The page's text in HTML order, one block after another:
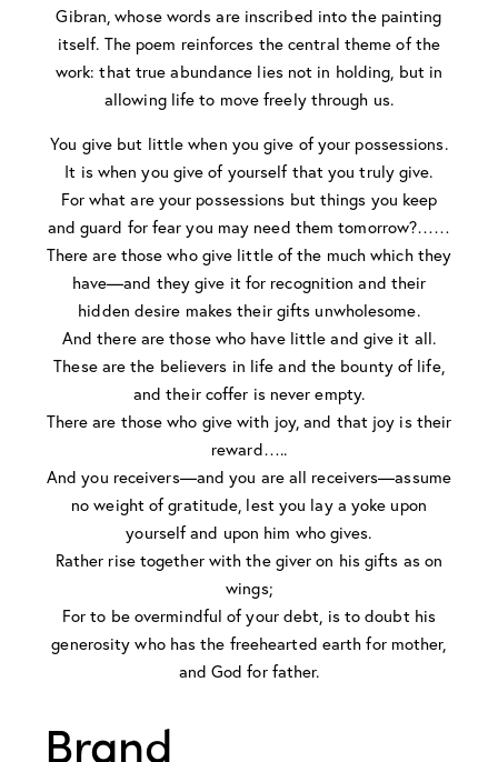
Gibran, whose words are inscribed into the painting
itself. The poem reinforces the central theme of the
work: that true abundance lies not in holding, but in
allowing life to move freely through us.
You give but little when you give of your possessions.
It is when you give of yourself that you truly give.
For what are your possessions but things you keep
and guard for fear you may need them tomorrow?……
There are those who give little of the much which they
have—and they give it for recognition and their
hidden desire makes their gifts unwholesome.
And there are those who have little and give it all.
These are the believers in life and the bounty of life,
and their coffer is never empty.
There are those who give with joy, and that joy is their
reward…..
And you receivers—and you are all receivers—assume
no weight of gratitude, lest you lay a yoke upon
yourself and upon him who gives.
Rather rise together with the giver on his gifts as on
wings;
For to be overmindful of your debt, is to doubt his
generosity who has the freehearted earth for mother,
and God for father.
Brand